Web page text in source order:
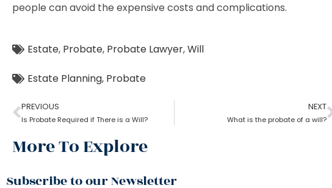
people can avoid the expensive costs and complications.
Estate, Probate, Probate Lawyer,Will
Estate Planning, Probate
PREVIOUS
Is Probate Required if There is a Will?
NEXT
What is the probate of a will?
More To Explore
Subscribe to our Newsletter